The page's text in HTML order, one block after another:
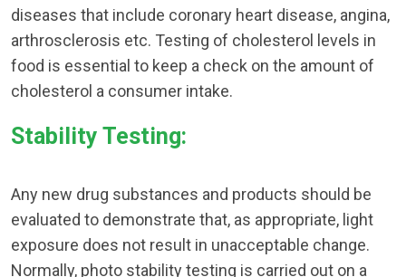
diseases that include coronary heart disease, angina,
arthrosclerosis etc. Testing of cholesterol levels in
food is essential to keep a check on the amount of
cholesterol a consumer intake.
Stability Testing:
Any new drug substances and products should be
evaluated to demonstrate that, as appropriate, light
exposure does not result in unacceptable change.
Normally, photo stability testing is carried out on a